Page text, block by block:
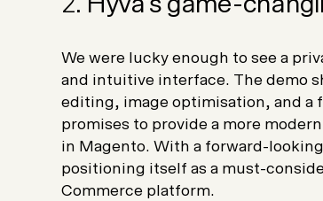
We were lucky enough to see a
and intuitive interface. The demo
editing, image optimisation, and a
promises to provide a more
in Magento. With a forward-
positioning itself as a must-
Commerce platform.